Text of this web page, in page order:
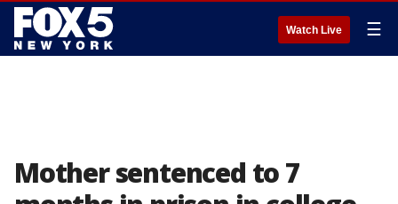
Watch Live ☰
Mother sentenced to 7